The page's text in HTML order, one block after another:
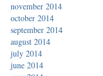
november 2014
october 2014
september 2014
august 2014
july 2014
june 2014